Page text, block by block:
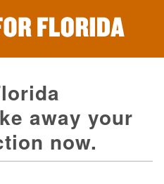
away your
now.